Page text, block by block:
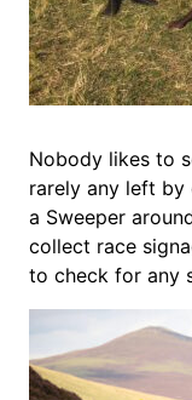
Nobody likes to
rarely any left by
a Sweeper
collect race
to check for any